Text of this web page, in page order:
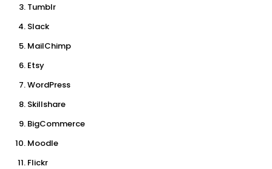
Tumblr
Slack
MailChimp
Etsy
WordPress
Skillshare
BigCommerce
Moodle
Flickr